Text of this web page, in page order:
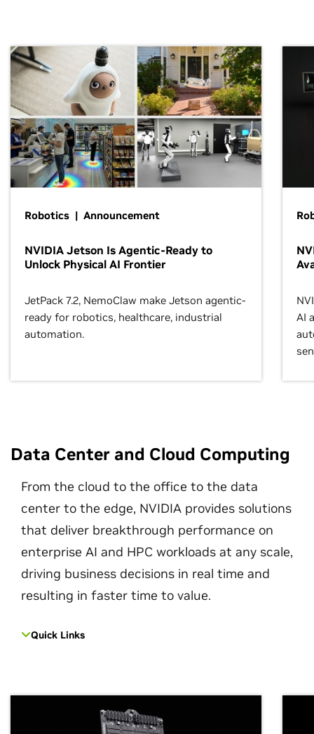
Robotics | Announcement
NVIDIA Jetson Is Agentic-Ready to
Unlock Physical AI Frontier
JetPack 7.2, NemoClaw make Jetson agentic-
ready for robotics, healthcare, industrial
automation.
AI
Data Center and Cloud Computing
From the cloud to the office to the data
center to the edge, NVIDIA provides solutions
that deliver breakthrough performance on
enterprise AI and HPC workloads at any scale,
driving business decisions in real time and
resulting in faster time to value.
Quick Links